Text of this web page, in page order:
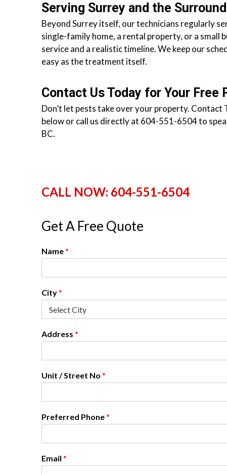
&
t
h
e
L
w
r
M
a
B
Serving Surrey and the
Beyond Surrey itself, our technicians regularly
single-family home, a rental property, or a small
service and a realistic timeline. We keep our
easy as the treatment itself.
Contact Us Today for Your
Don’t let pests take over your property.
below or call us directly at 604-551-6504 to
BC.
CALL NOW: 604-551-6504
Get A Free Quote
Name*
City*
Address *
Unit / Street No *
Preferred Phone*
Email *